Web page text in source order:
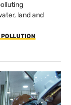
land and